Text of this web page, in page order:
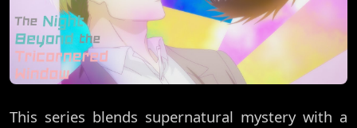
This series blends supernatural mystery with a